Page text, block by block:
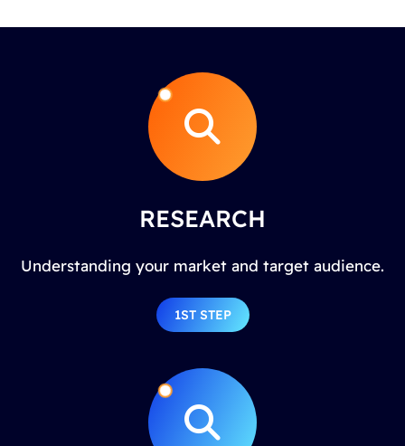
RESEARCH
Understanding your market and target audience.
1ST STEP